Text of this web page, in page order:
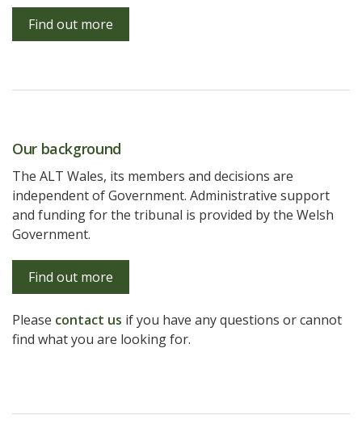
Find out more
Our background
The ALT Wales, its members and decisions are
independent of Government. Administrative support
and funding for the tribunal is provided by the Welsh
Government.
Find out more
Please contact us if you have any questions or cannot
find what you are looking for.